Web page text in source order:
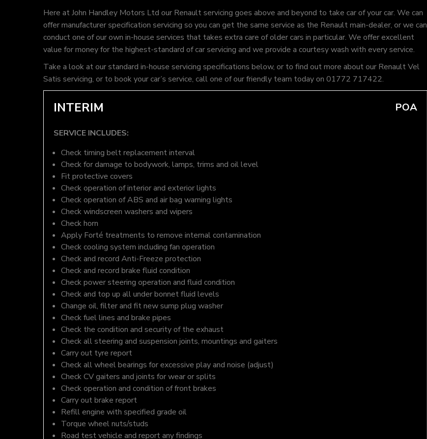
Here at John Handley Motors Ltd our Renault servicing goes above and beyond to take car of your car. We can
offer manufacturer specification servicing so you can get the same service as the Renault main-dealer, or we can
conduct one of our own in-house services that takes extra care of older cars in particular. We offer excellent
value for money for the highest-standard of car servicing and we provide a courtesy wash with every service.
Take a look at our standard in-house servicing specifications below, or to find out more about our Renault Vel
Satis servicing, or to book your car’s service, call one of our friendly team today on 01772 717422.
INTERIM POA
SERVICE INCLUDES:
Check timing belt replacement interval
Check for damage to bodywork, lamps, trims and oil level
Fit protective covers
Check operation of interior and exterior lights
Check operation of ABS and air bag warning lights
Check windscreen washers and wipers
Check horn
Apply Forté treatments to remove internal contamination
Check cooling system including fan operation
Check and record Anti-Freeze protection
Check and record brake fluid condition
Check power steering operation and fluid condition
Check and top up all under bonnet fluid levels
Change oil, filter and fit new sump plug washer
Check fuel lines and brake pipes
Check the condition and security of the exhaust
Check all steering and suspension joints, mountings and gaiters
Carry out tyre report
Check all wheel bearings for excessive play and noise (adjust)
Check CV gaiters and joints for wear or splits
Check operation and condition of front brakes
Carry out brake report
Refill engine with specified grade oil
Torque wheel nuts/studs
Road test vehicle and report any findings